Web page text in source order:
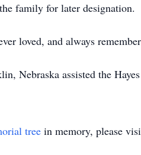
family for later designation.
loved, and always
Nebraska assisted the
tree in memory, please